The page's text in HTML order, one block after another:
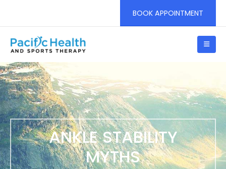
BOOK APPOINTMENT
ANKLE STABILITY
MYTHS